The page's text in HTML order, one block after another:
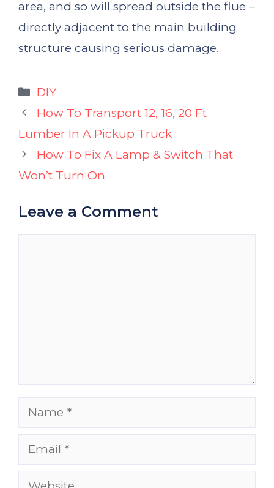
area, and so will spread outside the flue –
directly adjacent to the main building
structure causing serious damage.
Categories
DIY
How To Transport 12, 16, 20 Ft
Lumber In A Pickup Truck
How To Fix A Lamp & Switch That
Won’t Turn On
Leave a Comment
Name
Email
Website